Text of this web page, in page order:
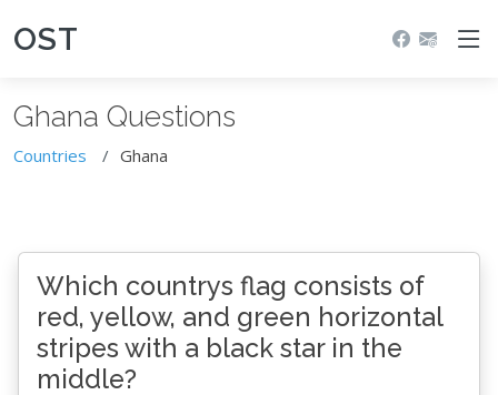
OST
Ghana Questions
Countries Ghana
Which countrys flag consists of
red, yellow, and green horizontal
stripes with a black star in the
middle?